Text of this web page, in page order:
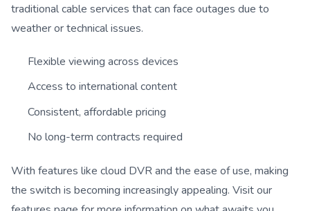
traditional cable services that can face outages due to
weather or technical issues.
Flexible viewing across devices
Access to international content
Consistent, affordable pricing
No long-term contracts required
With features like cloud DVR and the ease of use, making
the switch is becoming increasingly appealing. Visit our